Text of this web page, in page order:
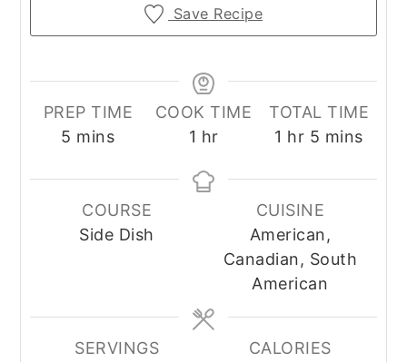
Save Recipe
PREP TIME
5 minutes
mins
COOK TIME
1 hour
hr
TOTAL TIME
1 hour
hr 5 minutes
mins
COURSE
Side Dish
CUISINE
American,
Canadian, South
American
SERVINGS
CALORIES